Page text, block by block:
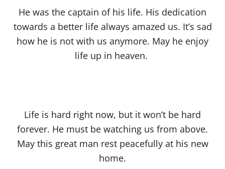
He was the captain of his life. His dedication
towards a better life always amazed us. It’s sad
how he is not with us anymore. May he enjoy
life up in heaven.
Life is hard right now, but it won’t be hard
forever. He must be watching us from above.
May this great man rest peacefully at his new
home.